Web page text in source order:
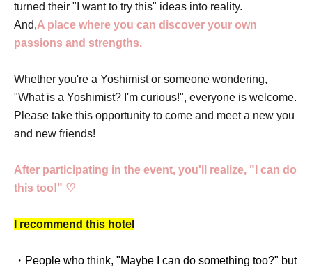
turned their "I want to try this" ideas into reality.
And,A place where you can discover your own
passions and strengths.
Whether you're a Yoshimist or someone wondering,
"What is a Yoshimist? I'm curious!", everyone is welcome.
Please take this opportunity to come and meet a new you
and new friends!
After participating in the event, you'll realize, "I can do
this too!" ♡
I recommend this hotel
・People who think, "Maybe I can do something too?" but